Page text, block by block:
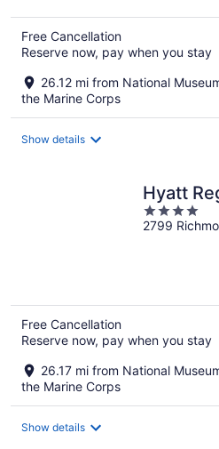
Free Cancellation
Reserve now, pay when you stay
26.12 mi from National
the Marine Corps
Show details
Hyatt
4
out
2799
Free Cancellation
Reserve now, pay when you stay
26.17 mi from National
the Marine Corps
Show details